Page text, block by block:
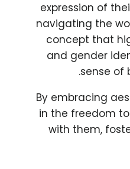
expression of
navigating the
concept that
and gender
sense of
By embracing
in the freedom
with them,